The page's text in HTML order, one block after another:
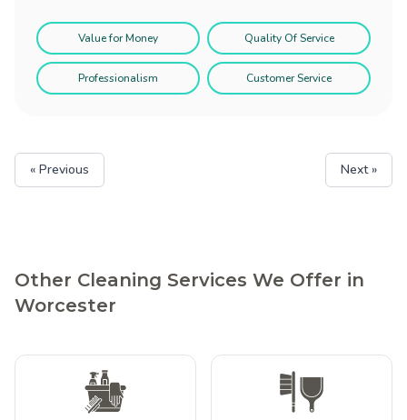
Value for Money Quality Of Service
Professionalism Customer Service
« Previous Next »
Other Cleaning Services We Offer in
Worcester